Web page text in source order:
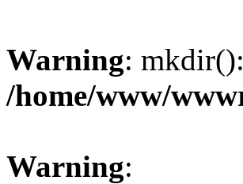
Warning:
/home/www/
Warning: